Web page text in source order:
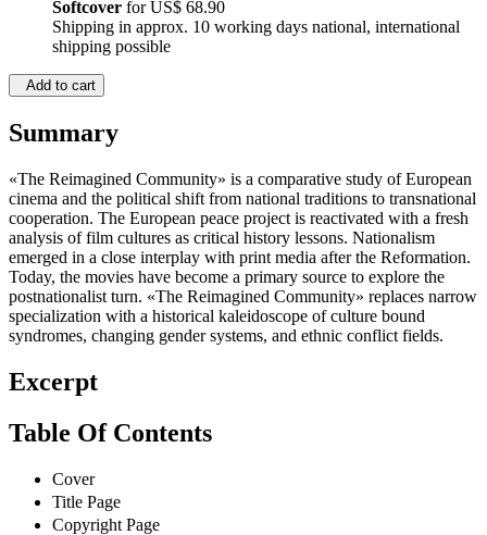
Softcover forUS$ 68.90
Shipping in approx. 10 working days national, international
shipping possible
Add to cart
Summary
«The Reimagined Community» is a comparative study of European
cinema and the political shift from national traditions to transnational
cooperation. The European peace project is reactivated with a fresh
analysis of film cultures as critical history lessons. Nationalism
emerged in a close interplay with print media after the Reformation.
Today, the movies have become a primary source to explore the
postnationalist turn. «The Reimagined Community» replaces narrow
specialization with a historical kaleidoscope of culture bound
syndromes, changing gender systems, and ethnic conflict fields.
Excerpt
Table Of Contents
Cover
Title Page
Copyright Page